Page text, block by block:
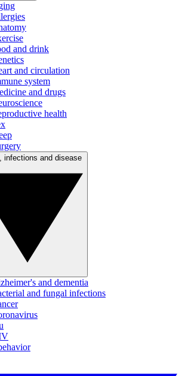
and drink
and circulation
system
and drugs
health
and dementia
and fungal infections